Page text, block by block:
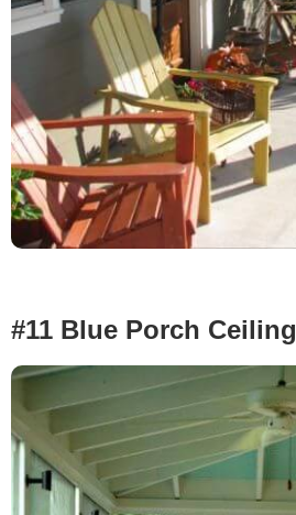
#11 Blue Porch Ceiling